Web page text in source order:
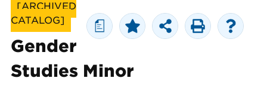
a
[ARCHIVED
CATALOG]
Gender
Studies Minor